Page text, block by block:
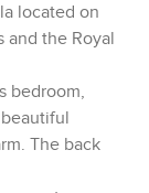
located on
and the Royal
bedroom,
The back